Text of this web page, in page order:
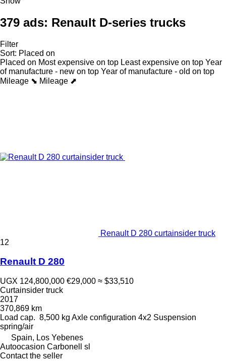
379 ads: Renault D-series trucks
Filter
Sort: Placed on
Placed on Most expensive on top Least expensive on top Year
of manufacture - new on top Year of manufacture - old on top
Mileage ⬊ Mileage ⬈
Renault D 280 curtainsider truck
12
Renault D 280
UGX 124,800,000 €29,000 ≈ $33,510
Curtainsider truck
2017
370,869 km
Load cap. 8,500 kg Axle configuration 4x2 Suspension
spring/air
Spain, Los Yebenes
Autoocasion Carbonell sl
Contact the seller